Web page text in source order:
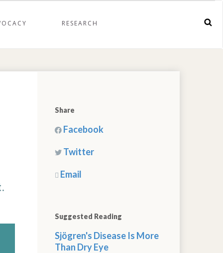
RESEARCH
Share
Facebook
Twitter
Email
Suggested Reading
Sjögren's Disease Is More
Than Dry Eye